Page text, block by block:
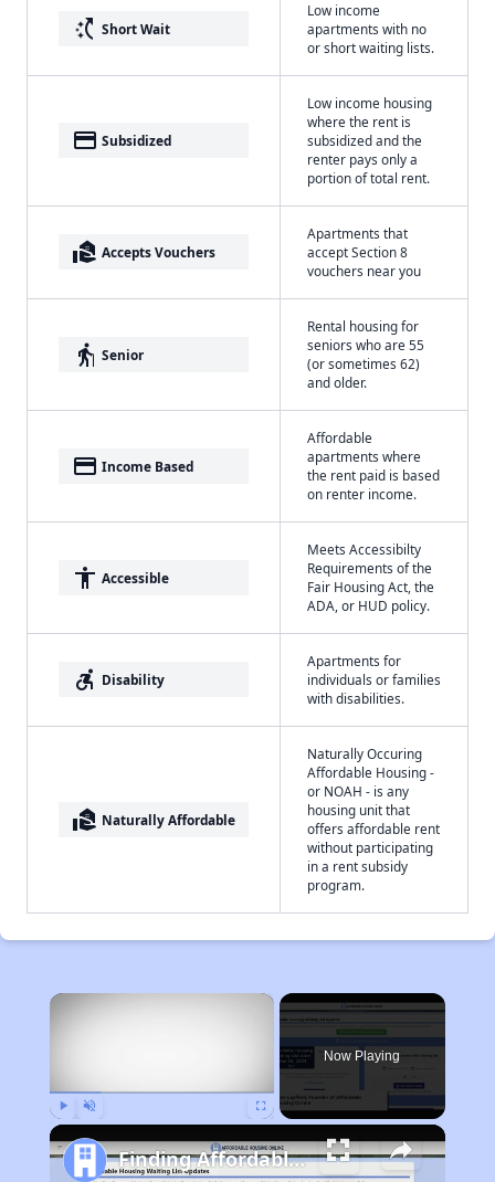
switch_access_shortcut Short Wait
Low income
apartments with no
or short waiting lists.
payment Subsidized
Low income housing
where the rent is
subsidized and the
renter pays only a
portion of total rent.
real_estate_agent Accepts Vouchers
Apartments that
accept Section 8
vouchers near you
elderly Senior
Rental housing for
seniors who are 55
(or sometimes 62)
and older.
payment Income Based
Affordable
apartments where
the rent paid is based
on renter income.
accessibility Accessible
Meets Accessibilty
Requirements of the
Fair Housing Act, the
ADA, or HUD policy.
accessible_forward Disability
Apartments for
individuals or families
with disabilities.
real_estate_agent Naturally Affordable
Naturally Occuring
Affordable Housing -
or NOAH - is any
housing unit that
offers affordable rent
without participating
in a rent subsidy
program.
×
Now Playing
Finding Affordable Housing in Indiana